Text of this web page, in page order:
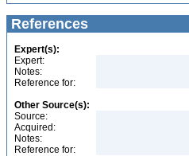
References
Expert(s):
Expert:
Notes:
Reference for:
Other Source(s):
Source:
Acquired:
Notes:
Reference for: